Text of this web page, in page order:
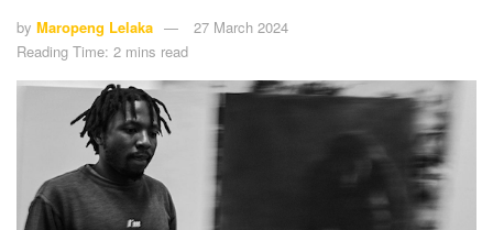
by Maropeng Lelaka
27 March 2024
Reading Time: 2 mins read